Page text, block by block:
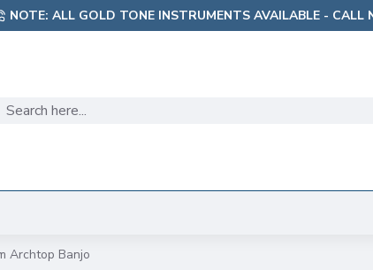
NOTE: ALL GOLD TONE INSTRUMENTS AVAILABLE -
Archtop Banjo